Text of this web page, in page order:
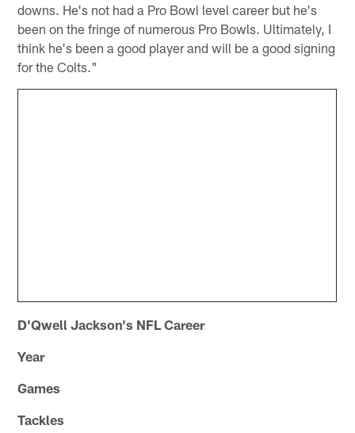
downs. He's not had a Pro Bowl level career but he's
been on the fringe of numerous Pro Bowls. Ultimately, I
think he's been a good player and will be a good signing
for the Colts."
D'Qwell Jackson's NFL Career
Year
Games
Tackles